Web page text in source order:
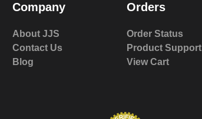
Company
About JJS
Contact Us
Blog
Orders
Order Status
Product Support
View Cart